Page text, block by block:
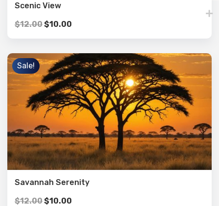
Scenic View
$12.00$10.00
Sale!
Savannah Serenity
$12.00$10.00